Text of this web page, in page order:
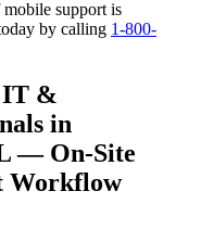
support is
by calling 1-800-
IT &
in
— On-Site
Workflow